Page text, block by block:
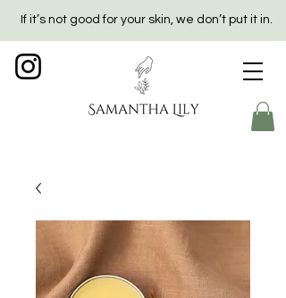
If it’s not good for your skin, we don’t put it in.